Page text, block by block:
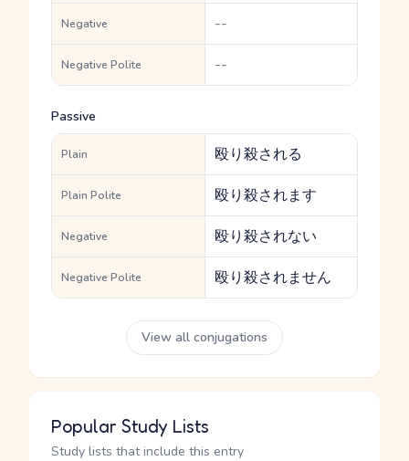
Negative --
Negative Polite --
Passive
Plain 殴り殺される
Plain Polite 殴り殺されます
Negative 殴り殺されない
Negative Polite 殴り殺されません
View all conjugations
Popular Study Lists
Study lists that include this entry